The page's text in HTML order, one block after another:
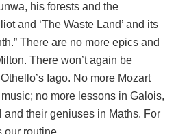
his forests and the
and ‘The Waste Land’ and its
There are no more epics and
There won’t again be
Iago. No more Mozart
no more lessons in Galois,
their geniuses in Maths. For
our routine.